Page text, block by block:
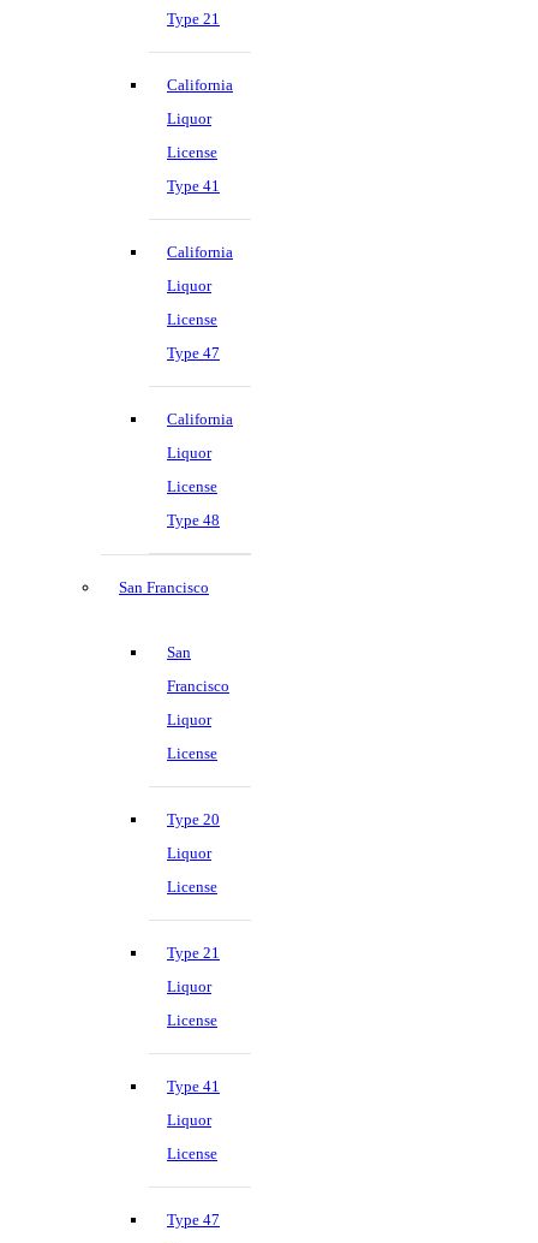
Type 21
California
Liquor
License
Type 41
California
Liquor
License
Type 47
California
Liquor
License
Type 48
San Francisco
San
Francisco
Liquor
License
Type 20
Liquor
License
Type 21
Liquor
License
Type 41
Liquor
License
Type 47